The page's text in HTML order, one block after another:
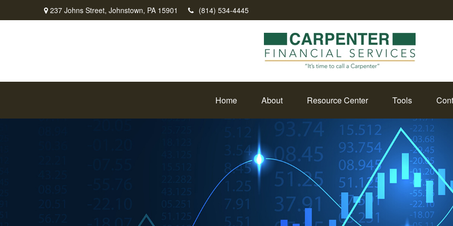
237 Johns Street, Johnstown, PA 15901 (814) 534-4445
Home About Resource Center Tools